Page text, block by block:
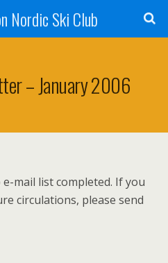
Nordic Ski Club
– January 2006
mail list completed. If you
circulations, please send